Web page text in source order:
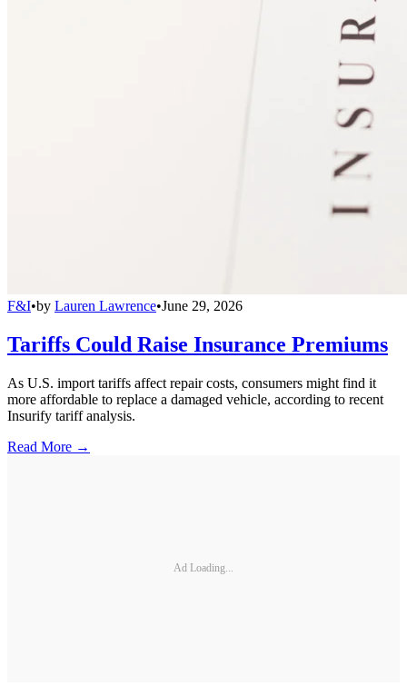
F&I•by Lauren Lawrence•June 29, 2026
Tariffs Could Raise Insurance Premiums
As U.S. import tariffs affect repair costs, consumers might find it
more affordable to replace a damaged vehicle, according to recent
Insurify tariff analysis.
Read More →
Ad Loading...